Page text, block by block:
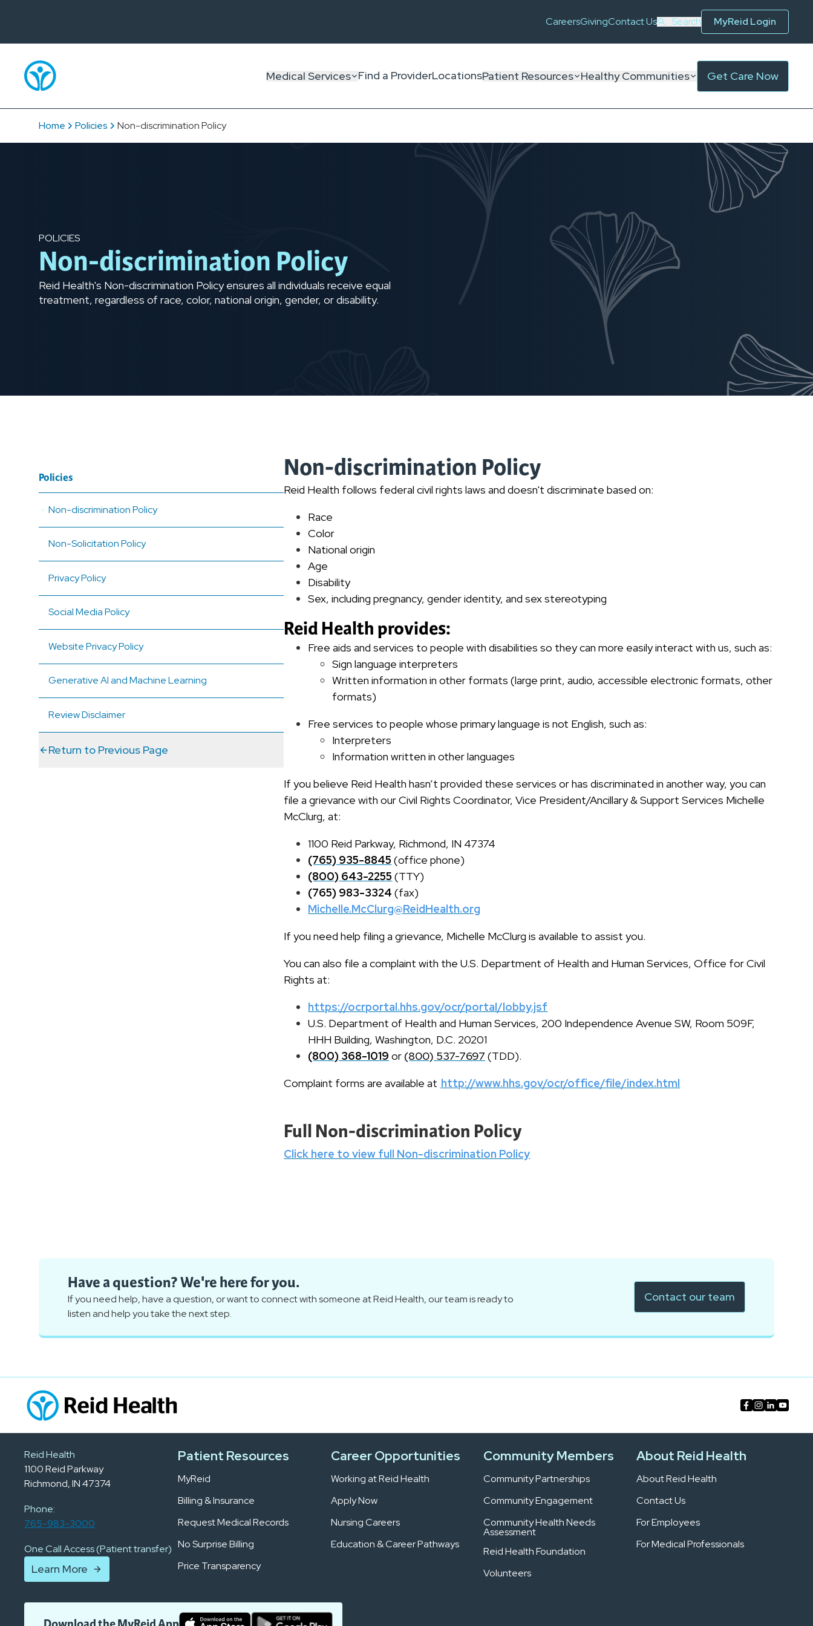
CareersGivingContact Us Search MyReid Login
Medical Services Find a ProviderLocationsPatient Resources Healthy Communities Get Care Now
Non-discrimination Policy
Policies
Home
POLICIES
Non-discrimination Policy
Reid Health's Non-discrimination Policy ensures all individuals receive equal
treatment, regardless of race, color, national origin, gender, or disability.
Policies
Non-discrimination Policy
Non-Solicitation Policy
Privacy Policy
Social Media Policy
Website Privacy Policy
Generative AI and Machine Learning
Review Disclaimer
Return to Previous Page
Non-discrimination Policy
Reid Health follows federal civil rights laws and doesn't discriminate based on:
Race
Color
National origin
Age
Disability
Sex, including pregnancy, gender identity, and sex stereotyping
Reid Health provides:
Free aids and services to people with disabilities so they can more easily interact with us, such as:
Sign language interpreters
Written information in other formats (large print, audio, accessible electronic formats, other
formats)
Free services to people whose primary language is not English, such as:
Interpreters
Information written in other languages
If you believe Reid Health hasn’t provided these services or has discriminated in another way, you can
file a grievance with our Civil Rights Coordinator, Vice President/Ancillary & Support Services Michelle
McClurg, at:
1100 Reid Parkway, Richmond, IN 47374
(765) 935-8845 (office phone)
(800) 643-2255 (TTY)
(765) 983-3324 (fax)
Michelle.McClurg@ReidHealth.org
If you need help filing a grievance, Michelle McClurg is available to assist you.
You can also file a complaint with the U.S. Department of Health and Human Services, Office for Civil
Rights at:
https://ocrportal.hhs.gov/ocr/portal/lobby.jsf
U.S. Department of Health and Human Services, 200 Independence Avenue SW, Room 509F,
HHH Building, Washington, D.C. 20201
(800) 368-1019 or (800) 537-7697 (TDD).
Complaint forms are available at http://www.hhs.gov/ocr/office/file/index.html
Full Non-discrimination Policy
Click here to view full Non-discrimination Policy
Have a question? We're here for you.
If you need help, have a question, or want to connect with someone at Reid Health, our team is ready to
listen and help you take the next step.
Contact our team
Reid Health
1100 Reid Parkway
Richmond, IN 47374
Phone:
765-983-3000
One Call Access (Patient transfer)
Learn More
Patient Resources
MyReid
Billing & Insurance
Request Medical Records
No Surprise Billing
Price Transparency
Career Opportunities
Working at Reid Health
Apply Now
Nursing Careers
Education & Career Pathways
Community Members
Community Partnerships
Community Engagement
Community Health Needs
Assessment
Reid Health Foundation
Volunteers
About Reid Health
About Reid Health
Contact Us
For Employees
For Medical Professionals